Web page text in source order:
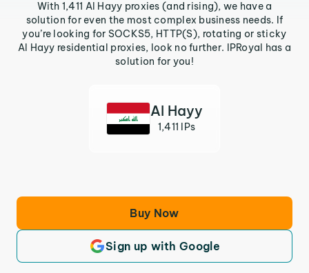
With 1,411 Al Hayy proxies (and rising), we have a
solution for even the most complex business needs. If
you’re looking for SOCKS5, HTTP(S), rotating or sticky
Al Hayy residential proxies, look no further. IPRoyal has a
solution for you!
Al Hayy
1,411 IPs
Buy Now
Sign up with Google